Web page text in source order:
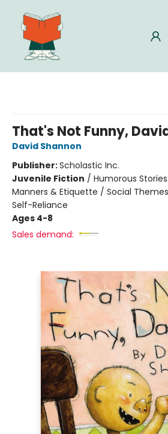
That's Not Funny,
David Shannon
Publisher:Scholastic Inc.
Juvenile Fiction / Humorous
Manners & Etiquette / Social
Self-Reliance
Ages 4-8
Sales demand: